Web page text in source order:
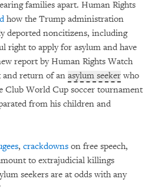
families apart. Human Rights
how the Trump administration
deported noncitizens, including
right to apply for asylum and have
report by Human Rights Watch
return of an asylum seeker who
Club World Cup soccer tournament
from his children and
, crackdowns on free speech,
to extrajudicial killings
seekers are at odds with any